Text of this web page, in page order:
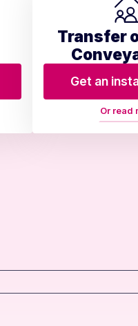
Transfer
Get an
Or read